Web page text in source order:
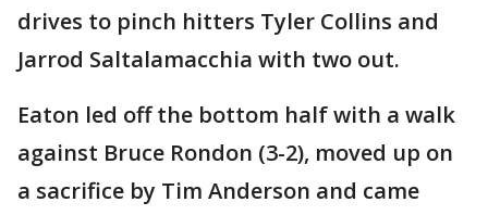
drives to pinch hitters Tyler Collins and
Jarrod Saltalamacchia with two out.
Eaton led off the bottom half with a walk
against Bruce Rondon (3-2), moved up on
a sacrifice by Tim Anderson and came